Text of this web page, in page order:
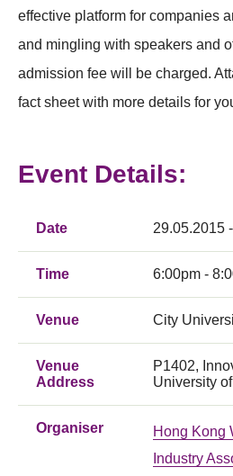
effective platform for companies
and mingling with speakers and
admission fee will be charged.
fact sheet with more details for
Event Details:
Date 29.05.2015
Time 6:00pm -
Venue City
Venue
Address
P1402,
University
Organiser
Hong Kong
Industry